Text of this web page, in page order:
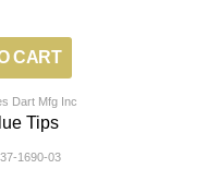
Dart Mfg Inc
Tips
37-1690-03